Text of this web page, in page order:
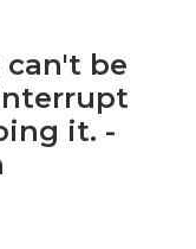
can't be
it. -